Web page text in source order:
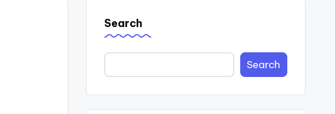
Search
Search